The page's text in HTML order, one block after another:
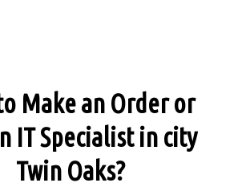
Make an Order or
IT Specialist in city
Twin Oaks?